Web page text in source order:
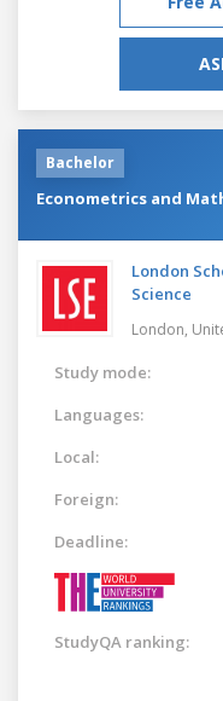
Bachelor
Econometrics and
London
Science
London,
Study mode:
Languages:
Local:
Foreign:
Deadline:
StudyQA ranking: